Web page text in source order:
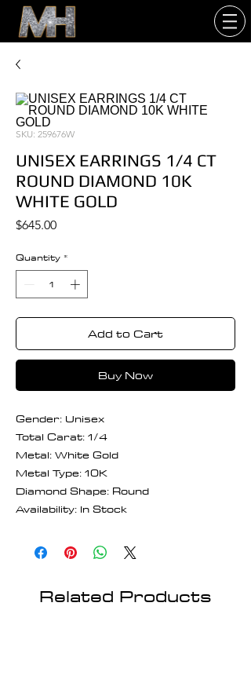
SKU: 259676W
UNISEX EARRINGS 1/4 CT
ROUND DIAMOND 10K
WHITE GOLD
$645.00Price
Quantity *
Add to Cart
Buy Now
Gender: Unisex
Total Carat: 1/4
Metal: White Gold
Metal Type: 10K
Diamond Shape: Round
Availability: In Stock
Related Products